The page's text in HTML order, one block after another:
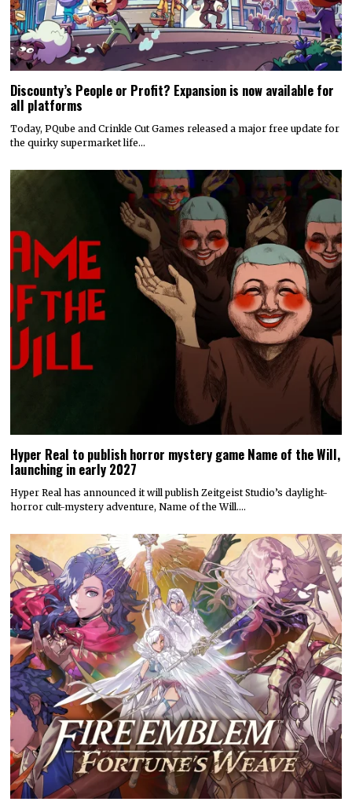
Discounty’s People or Profit? Expansion is now available for
all platforms
Today, PQube and Crinkle Cut Games released a major free update for
the quirky supermarket life…
Hyper Real to publish horror mystery game Name of the Will,
launching in early 2027
Hyper Real has announced it will publish Zeitgeist Studio’s daylight-
horror cult-mystery adventure, Name of the Will.…